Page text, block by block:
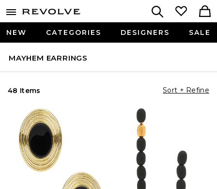
NEW CATEGORIES DESIGNERS SALE
MAYHEM EARRINGS
48 Items Sort + Refine